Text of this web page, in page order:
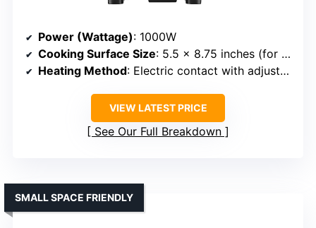
Power (Wattage): 1000W
Cooking Surface Size: 5.5 x 8.75 inches (for 2 sandwiches)
Heating Method: Electric contact with adjustable temp
VIEW LATEST PRICE
See Our Full Breakdown
SMALL SPACE FRIENDLY